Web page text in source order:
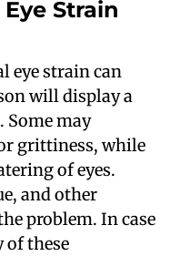
Strain
eye strain can
will display a
may
grittiness, while
of eyes.
and other
problem. In case
of these